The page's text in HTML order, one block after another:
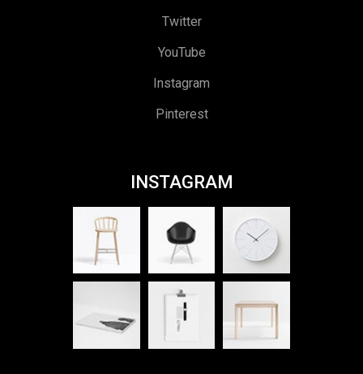
Twitter
YouTube
Instagram
Pinterest
INSTAGRAM